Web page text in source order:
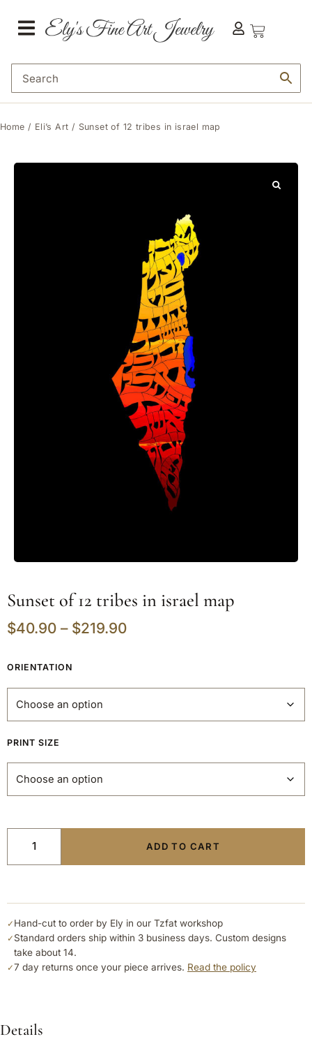
Home / Eli’s Art / Sunset of 12 tribes in israel map
Sunset of 12 tribes in israel map
$40.90 – $219.90
ORIENTATION
PRINT SIZE
ADD TO CART
✓ Hand-cut to order by Ely in our Tzfat workshop
✓ Standard orders ship within 3 business days. Custom designs
take about 14.
✓7 day returns once your piece arrives. Read the policy
Details